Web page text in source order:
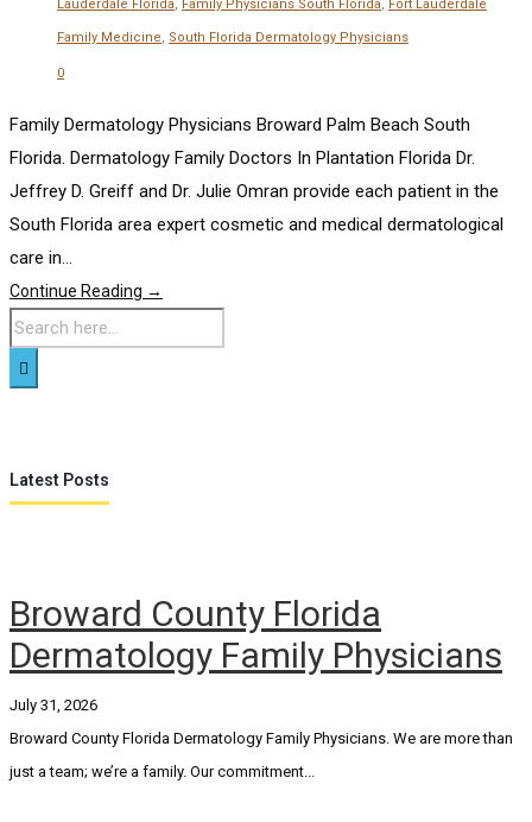
Lauderdale Florida, Family Physicians South Florida, Fort Lauderdale
Family Medicine, South Florida Dermatology Physicians
0
Family Dermatology Physicians Broward Palm Beach South
Florida. Dermatology Family Doctors In Plantation Florida Dr.
Jeffrey D. Greiff and Dr. Julie Omran provide each patient in the
South Florida area expert cosmetic and medical dermatological
care in...
Continue Reading →
Latest Posts
Broward County Florida
Dermatology Family Physicians
July 31, 2026
Broward County Florida Dermatology Family Physicians. We are more than
just a team; we’re a family. Our commitment...